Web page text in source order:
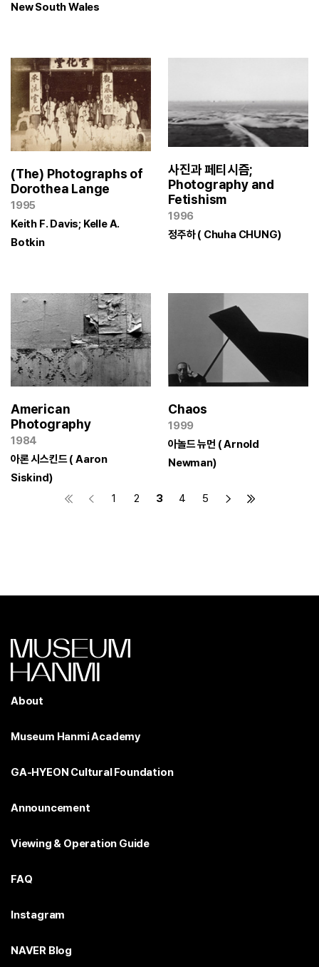
New South Wales
(The) Photographs of
Dorothea Lange
1995
Keith F. Davis; Kelle A.
Botkin
사진과 페티시즘;
Photography and
Fetishism
1996
정주하 ( Chuha CHUNG)
American
Photography
1984
아론 시스킨드 ( Aaron
Siskind)
Chaos
1999
아놀드 뉴먼 ( Arnold
Newman)
1 2 3 4 5
About
Museum Hanmi Academy
GA-HYEON Cultural Foundation
Announcement
Viewing & Operation Guide
FAQ
Instagram
NAVER Blog